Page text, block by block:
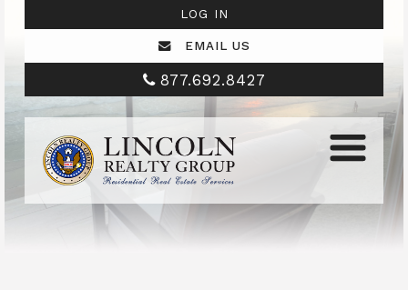
LOG IN
EMAIL US
877.692.8427